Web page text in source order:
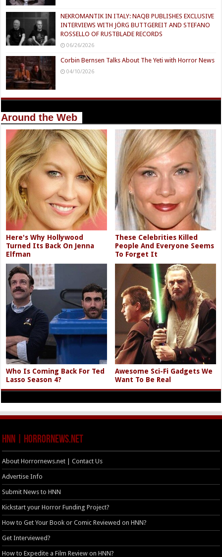
NEKROMANTIK IN ITALY: NAQB PUBLISHES EXCLUSIVE
INTERVIEWS WITH JÖRG BUTTGEREIT AND STEFANO
ROSSELLO OF RUSTBLADE RECORDS
06/26/2026
Corbin Bernsen Talks About The Yeti with Horror News
04/10/2026
Around the Web
Here's Why Hollywood
Turned Its Back On Jenna
Elfman
These Celebrities Killed
People And Everyone Seems
To Forget It
Who Is Coming Back For Ted
Lasso Season 4?
Awesome Sci-Fi Gadgets We
Want To Be Real
HNN | HorrorNews.net
About Horrornews.net | Contact Us
Advertise Info
Submit News to HNN
Kickstart your Horror Funding Project?
How to Get Your Book or Comic Reviewed on HNN?
Get Interviewed?
How to Expedite a Film Review on HNN?